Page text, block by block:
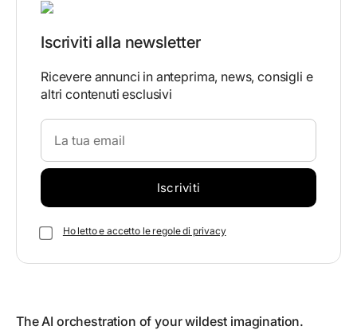
Iscriviti alla newsletter
Ricevere annunci in anteprima, news, consigli e
altri contenuti esclusivi
Ho letto e accetto le regole di privacy
The AI orchestration of your wildest imagination.